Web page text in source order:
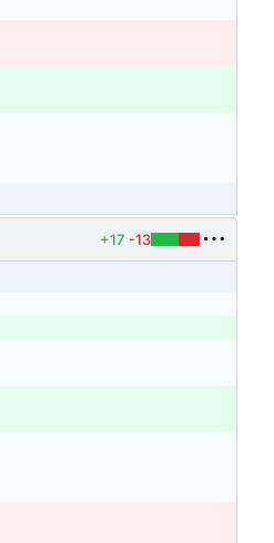
+17 -13